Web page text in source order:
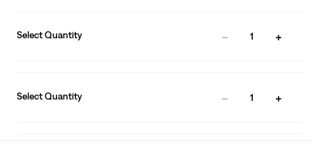
Select Quantity 1
Select Quantity 1